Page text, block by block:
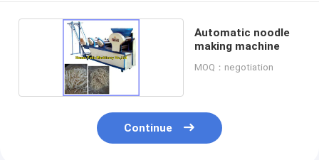
Automatic noodle
making machine
MOQ：negotiation
Continue